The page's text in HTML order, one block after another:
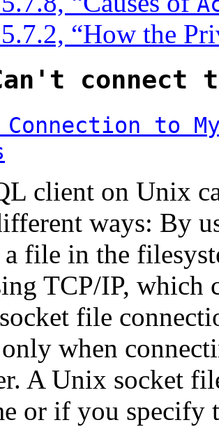
“How the
connect
Connection to
client on Unix
ways: By
file in the
TCP/IP, which
file
when
A Unix socket
or if you specify